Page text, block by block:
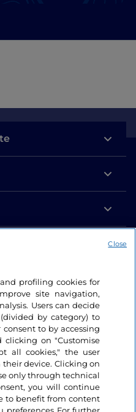
profiling cookies for
site navigation,
Users can decide
by category) to
to by accessing
clicking on "Customise
all cookies," the user
their device. Clicking on
only through technical
you will continue
to benefit from content
Close